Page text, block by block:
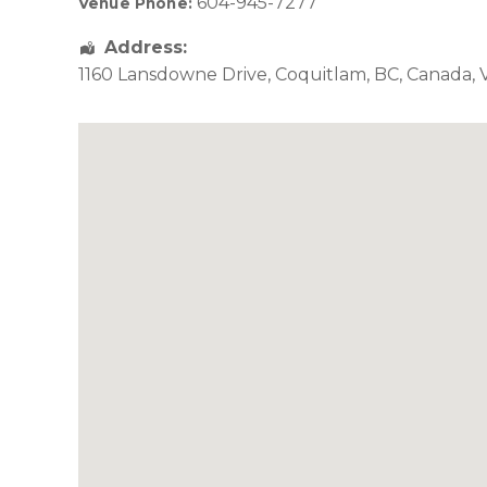
Address:
1160 Lansdowne Drive, Coquitlam, BC, Canada,